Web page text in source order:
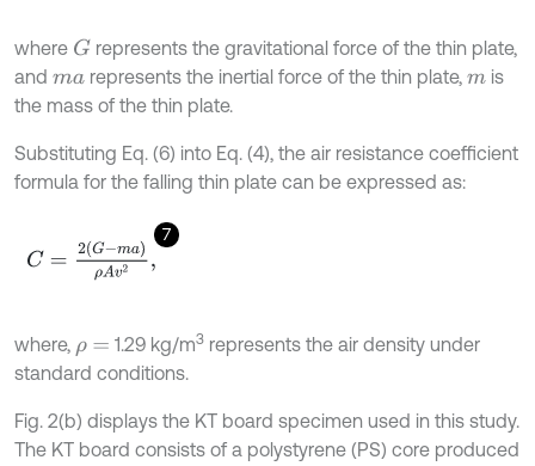
where Grepresents the gravitational force of the thin plate,
and ma represents the inertial force of the thin plate, m is
the mass of the thin plate.
Substituting Eq. (6) into Eq. (4), the air resistance coefficient
formula for the falling thin plate can be expressed as:
7
C= -maρAv2
where, ρ = 1.29 kg/m3 represents the air density under
standard conditions.
Fig. 2(b) displays the KT board specimen used in this study.
The KT board consists of a polystyrene (PS) core produced